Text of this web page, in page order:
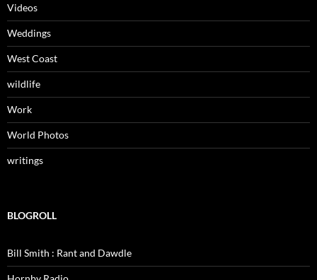
Videos
Weddings
West Coast
wildlife
Work
World Photos
writings
BLOGROLL
Bill Smith : Rant and Dawdle